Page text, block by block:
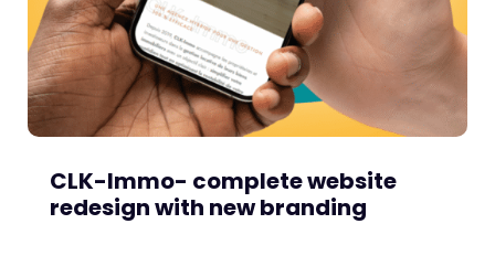
CLK-Immo- complete website
redesign with new branding